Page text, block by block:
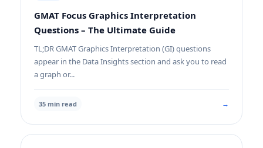
GMAT Focus Graphics Interpretation
Questions – The Ultimate Guide
TL;DR GMAT Graphics Interpretation (GI) questions
appear in the Data Insights section and ask you to read
a graph or...
35 min read →